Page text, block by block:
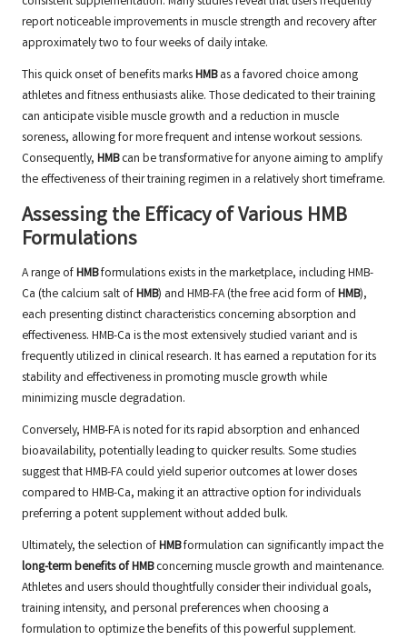
report noticeable improvements in muscle strength and recovery after
approximately two to four weeks of daily intake.
This quick onset of benefits marksHMBas a favored choice among
athletes and fitness enthusiasts alike. Those dedicated to their training
can anticipate visible muscle growth and a reduction in muscle
soreness, allowing for more frequent and intense workout sessions.
Consequently, HMBcan be transformative for anyone aiming to amplify
the effectiveness of their training regimen in a relatively short timeframe.
Assessing the Efficacy of Various HMB
Formulations
A range ofHMBformulations exists in the marketplace, including HMB-
Ca (the calcium salt ofHMB) and HMB-FA (the free acid form ofHMB),
each presenting distinct characteristics concerning absorption and
effectiveness. HMB-Ca is the most extensively studied variant and is
frequently utilized in clinical research. It has earned a reputation for its
stability and effectiveness in promoting muscle growth while
minimizing muscle degradation.
Conversely, HMB-FA is noted for its rapid absorption and enhanced
bioavailability, potentially leading to quicker results. Some studies
suggest that HMB-FA could yield superior outcomes at lower doses
compared to HMB-Ca, making it an attractive option for individuals
preferring a potent supplement without added bulk.
Ultimately, the selection ofHMBformulation can significantly impact the
long-term benefits of HMBconcerning muscle growth and maintenance.
Athletes and users should thoughtfully consider their individual goals,
training intensity, and personal preferences when choosing a
formulation to optimize the benefits of this powerful supplement.